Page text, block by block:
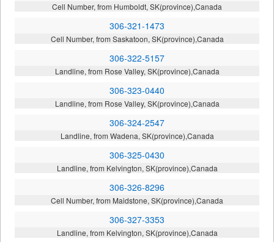
Cell Number, from Humboldt, SK(province),Canada
306-321-1473
Cell Number, from Saskatoon, SK(province),Canada
306-322-5157
Landline, from Rose Valley, SK(province),Canada
306-323-0440
Landline, from Rose Valley, SK(province),Canada
306-324-2547
Landline, from Wadena, SK(province),Canada
306-325-0430
Landline, from Kelvington, SK(province),Canada
306-326-8296
Cell Number, from Maidstone, SK(province),Canada
306-327-3353
Landline, from Kelvington, SK(province),Canada